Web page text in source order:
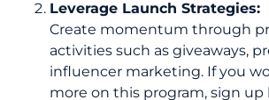
Leverage Launch Strategies:
Create momentum through
activities such as giveaways,
influencer marketing. If you
more on this program, sign